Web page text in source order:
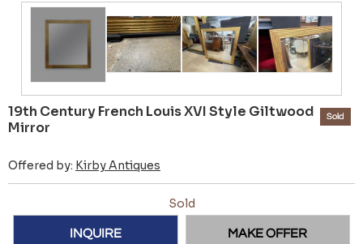
19th Century French Louis XVI Style Giltwood
Mirror
Offered by: Kirby Antiques
Sold
Sold
INQUIRE MAKE OFFER